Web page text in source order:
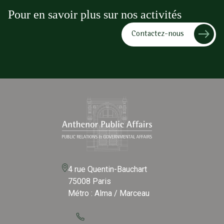
Pour en savoir plus sur nos activités
Contactez-nous
4 rue Quentin-Bauchart
75008 Paris
Métro : Alma / Marceau